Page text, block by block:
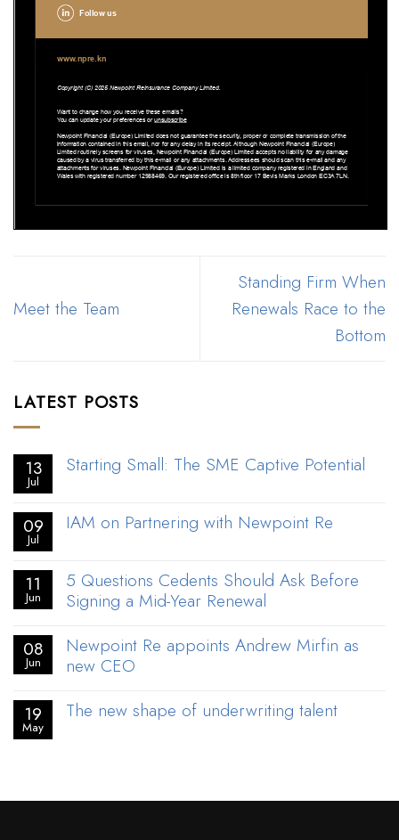
Meet the Team
Standing Firm When
Renewals Race to the
Bottom
LATEST POSTS
13
Jul
Starting Small: The SME Captive Potential
09
Jul
IAM on Partnering with Newpoint Re
11
Jun
5 Questions Cedents Should Ask Before
Signing a Mid-Year Renewal
08
Jun
Newpoint Re appoints Andrew Mirfin as
new CEO
19
May
The new shape of underwriting talent